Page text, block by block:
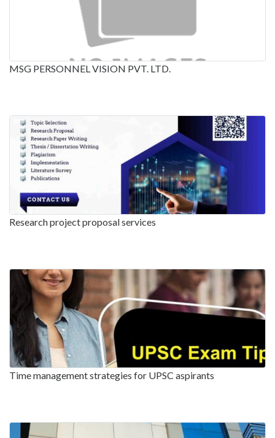
MSG PERSONNEL VISION PVT. LTD.
Research project proposal services
Time management strategies for UPSC aspirants